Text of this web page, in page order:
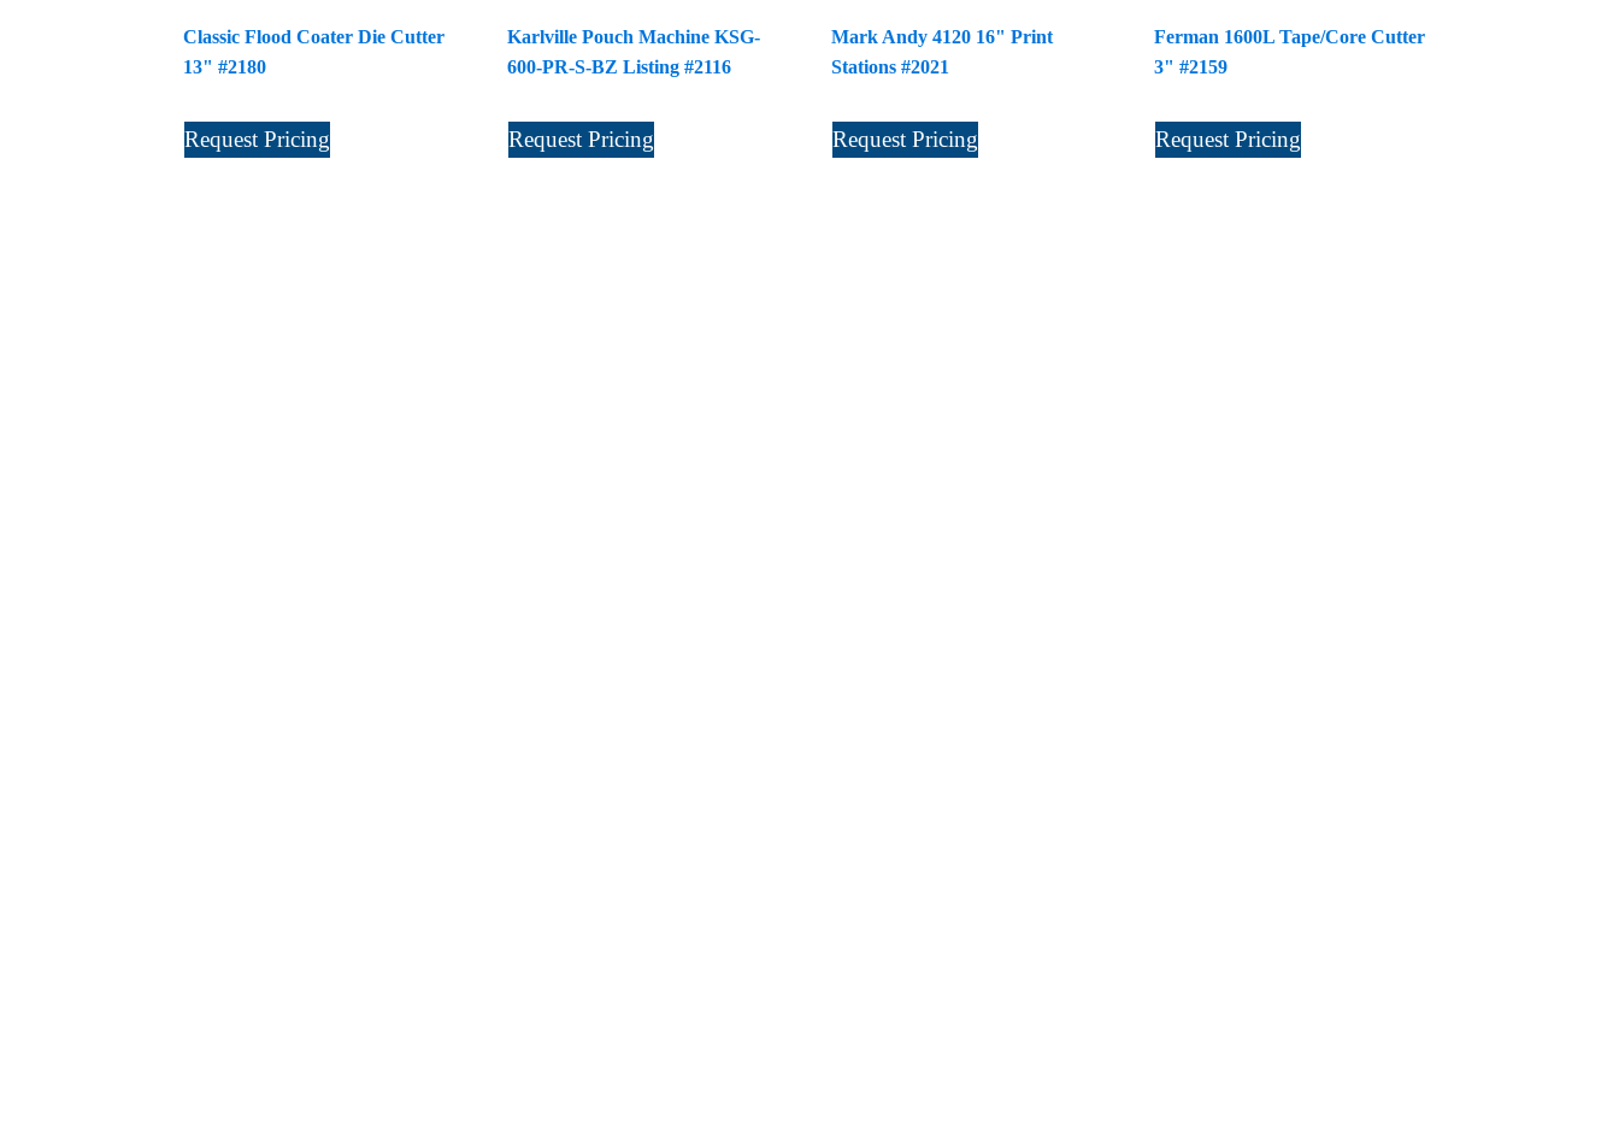
Classic Flood Coater Die Cutter
13" #2180
Request Pricing
Karlville Pouch Machine KSG-
600-PR-S-BZ Listing #2116
Request Pricing
Mark Andy 4120 16" Print
Stations #2021
Request Pricing
Ferman 1600L Tape/Core Cutter
3" #2159
Request Pricing